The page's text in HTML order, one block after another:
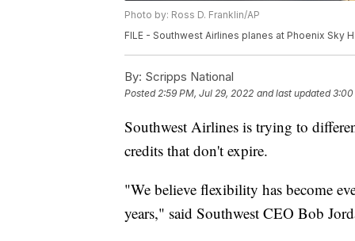
Photo by: Ross D. Franklin/AP
FILE - Southwest Airlines planes at Phoenix Sky
By: Scripps National
Posted2:59 PM, Jul 29, 2022 and last updated 3:00
Southwest Airlines is trying to
credits that don't expire.
"We believe flexibility has become
years," said Southwest CEO Bob